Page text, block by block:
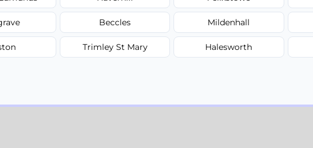
Beccles Mildenhall
Trimley St Mary Halesworth